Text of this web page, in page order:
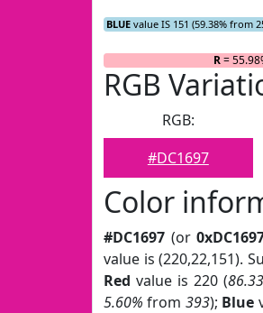
BLUE value IS 151 (59.38% from
R=
RGB
RGB:
#DC1697
Color
#DC1697 (or
value is (220,22,151).
Red value is 220 (
5.60% from 393); Blue